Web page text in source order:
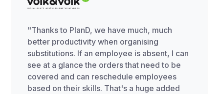
"Thanks to PlanD, we have much, much
better productivity when organising
substitutions. If an employee is absent, I can
see at a glance the orders that need to be
covered and can reschedule employees
based on their skills. That's a huge added